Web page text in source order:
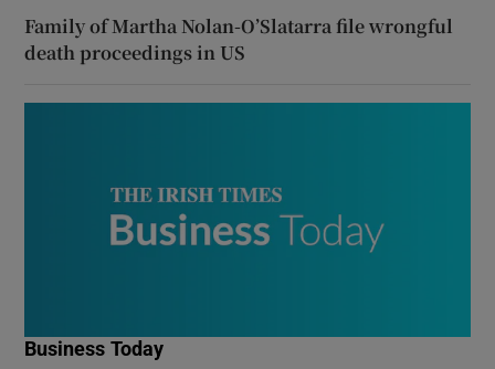
Family of Martha Nolan-O’Slatarra file wrongful
death proceedings in US
Business Today